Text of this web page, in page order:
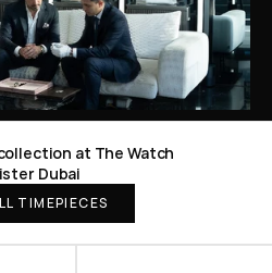
at The Watch
Dubai
TIMEPIECES